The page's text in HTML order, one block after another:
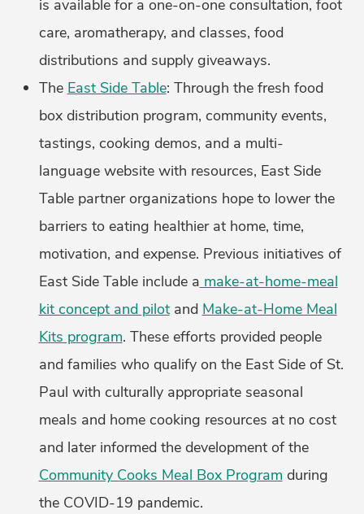
is available for a one-on-one consultation, foot
care, aromatherapy, and classes, food
distributions and supply giveaways.
The East Side Table: Through the fresh food
box distribution program, community events,
tastings, cooking demos, and a multi-
language website with resources, East Side
Table partner organizations hope to lower the
barriers to eating healthier at home, time,
motivation, and expense. Previous initiatives of
East Side Table include a make-at-home-meal
kit concept and pilotand Make-at-Home Meal
Kits program. These efforts provided people
and families who qualify on the East Side of St.
Paul with culturally appropriate seasonal
meals and home cooking resources at no cost
and later informed the development of the
Community Cooks Meal Box Program during
the COVID-19 pandemic.